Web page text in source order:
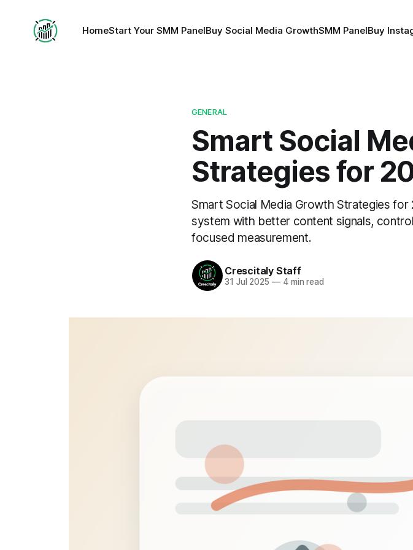
HomeStart Your SMM PanelBuy Social Media GrowthSMM PanelBuy
GENERAL
Smart Social
Strategies for
Smart Social Media Growth Strategies
system with better content signals,
focused measurement.
Crescitaly Staff
31 Jul 2025 —4 min read